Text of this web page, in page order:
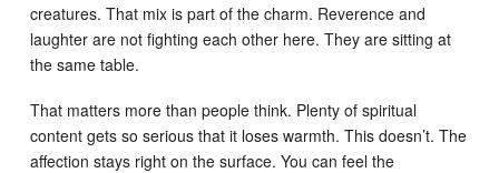
creatures. That mix is part of the charm. Reverence and
laughter are not fighting each other here. They are sitting at
the same table.
That matters more than people think. Plenty of spiritual
content gets so serious that it loses warmth. This doesn’t. The
affection stays right on the surface. You can feel the